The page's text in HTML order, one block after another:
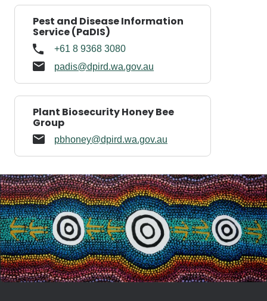
Pest and Disease Information
Service (PaDIS)
+61 8 9368 3080
padis@dpird.wa.gov.au
Plant Biosecurity Honey Bee
Group
pbhoney@dpird.wa.gov.au